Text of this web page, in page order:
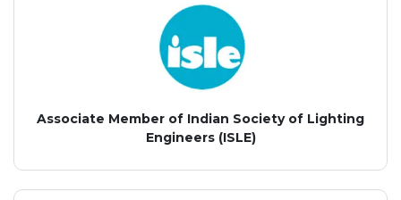
Associate Member of Indian Society of Lighting
Engineers (ISLE)